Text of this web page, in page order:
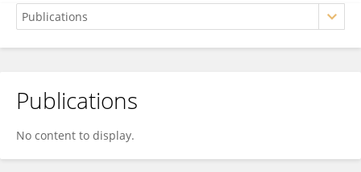
Yuanyu Lou
Publications
No content to display.